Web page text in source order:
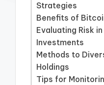
Strategies
Benefits of
Evaluating Risk
Investments
Methods to
Holdings
Tips for